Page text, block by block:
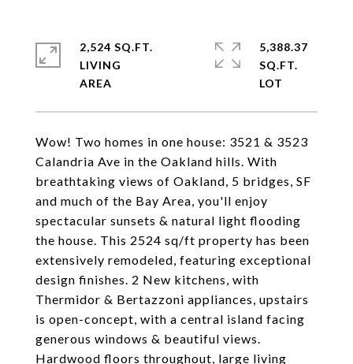
Wow! Two homes in one house: 3521 & 3523
Calandria Ave in the Oakland hills. With
breathtaking views of Oakland, 5 bridges, SF
and much of the Bay Area, you'll enjoy
spectacular sunsets & natural light flooding
the house. This 2524 sq/ft property has been
extensively remodeled, featuring exceptional
design finishes. 2 New kitchens, with
Thermidor & Bertazzoni appliances, upstairs
is open-concept, with a central island facing
generous windows & beautiful views.
Hardwood floors throughout, large living
2,524 SQ.FT.
LIVING
5,388.37
SQ.FT.